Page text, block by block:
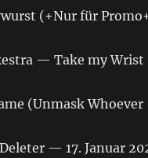
(+Nur für
— Take my Wrist
(Unmask
— 17. Januar